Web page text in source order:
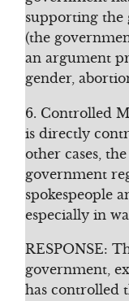
supporting the
(the
an argument
gender,
6. Controlled
is directly
other cases,
government
spokespeople
especially in
RESPONSE:
government,
has controlled